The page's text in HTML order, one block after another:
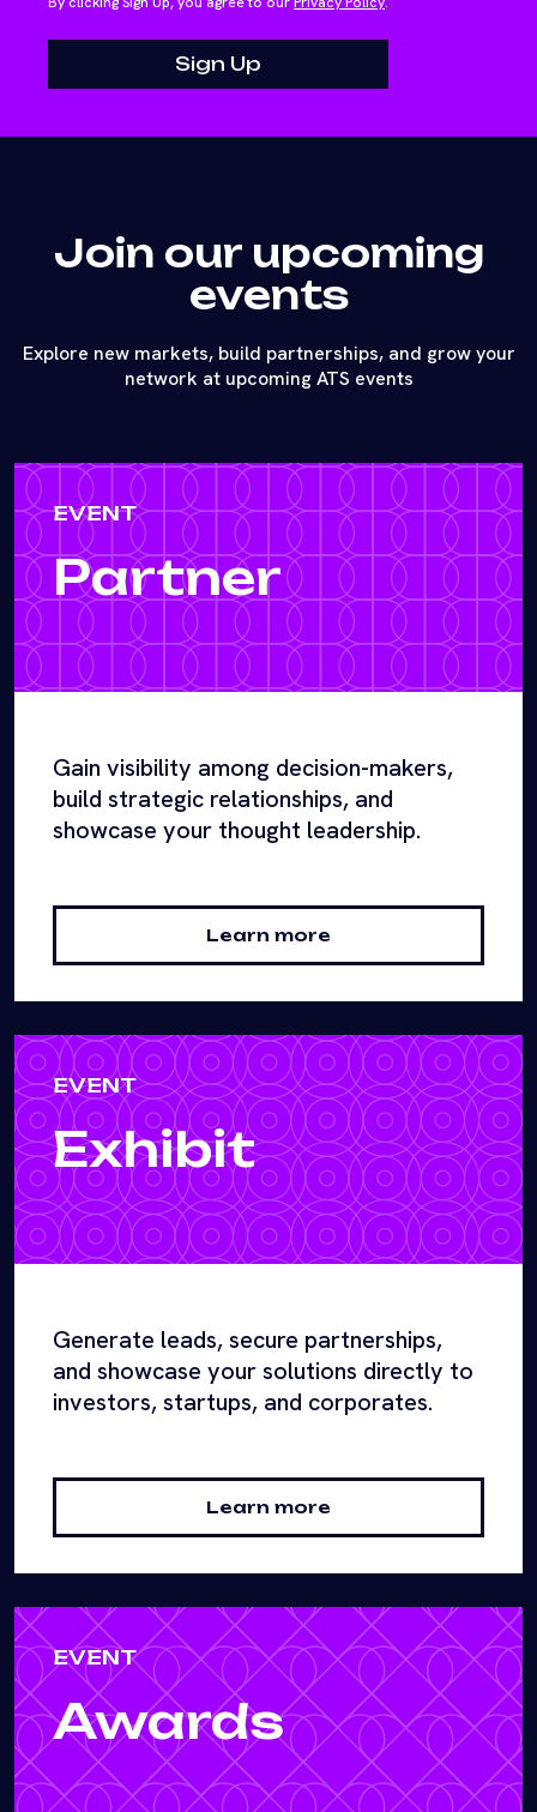
Join our upcoming
events
Explore new markets, build partnerships, and grow your
network at upcoming ATS events
EVENT
Partner
Gain visibility among decision-makers,
build strategic relationships, and
showcase your thought leadership.
Learn more
EVENT
Exhibit
Generate leads, secure partnerships,
and showcase your solutions directly to
investors, startups, and corporates.
Learn more
EVENT
Awards